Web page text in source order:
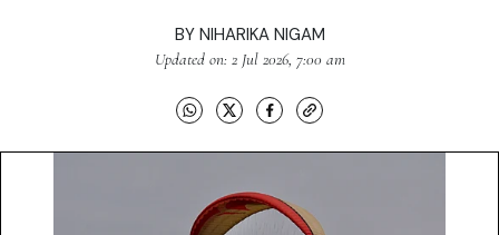
BY NIHARIKA NIGAM
Updated on: 2 Jul 2026, 7:00 am